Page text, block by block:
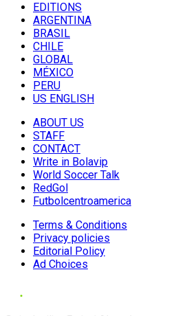
EDITIONS
ARGENTINA
BRASIL
CHILE
GLOBAL
MÉXICO
PERU
US ENGLISH
ABOUT US
STAFF
CONTACT
Write in Bolavip
World Soccer Talk
RedGol
Futbolcentroamerica
Terms & Conditions
Privacy policies
Editorial Policy
Ad Choices